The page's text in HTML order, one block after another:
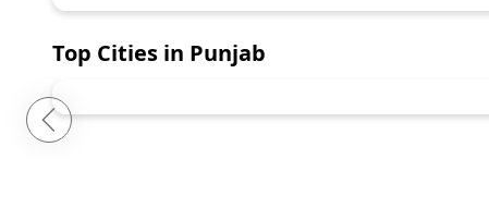
Top Cities in Punjab